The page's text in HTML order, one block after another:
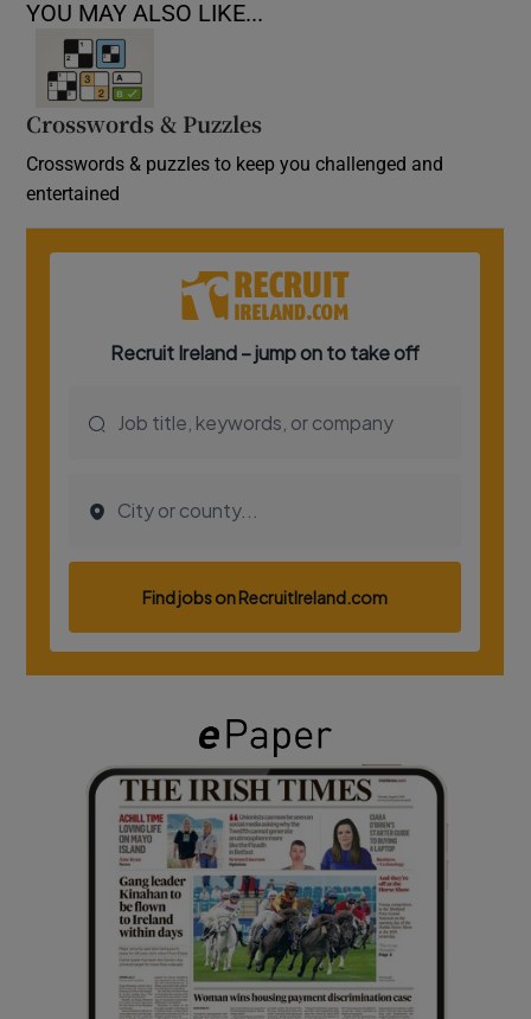
YOU MAY ALSO LIKE...
Crosswords & Puzzles
Crosswords & puzzles to keep you challenged and
entertained